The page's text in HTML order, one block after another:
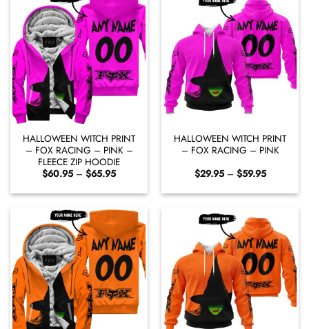
HALLOWEEN WITCH PRINT
– FOX RACING – PINK –
FLEECE ZIP HOODIE
$60.95 – $65.95Price
$60.95
through
$65.95
HALLOWEEN WITCH PRINT
– FOX RACING – PINK
$29.95 – $59.95Price
$29.95
through